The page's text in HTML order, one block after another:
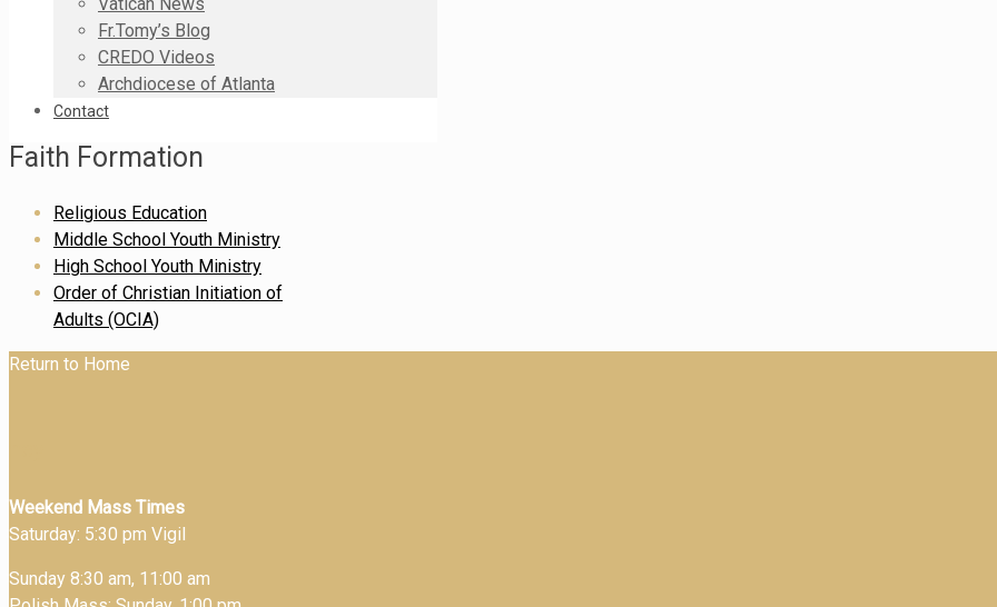
Fr.Tomy’s Blog
CREDO Videos
Archdiocese of Atlanta
Contact
Faith Formation
Religious Education
Middle School Youth Ministry
High School Youth Ministry
Order of Christian Initiation of
Adults (OCIA)
Return to Home
Weekend Mass Times
Saturday: 5:30 pm Vigil
Sunday 8:30 am, 11:00 am